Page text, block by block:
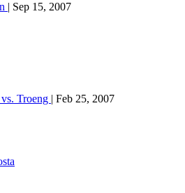
| Sep 15, 2007
Troeng | Feb 25, 2007